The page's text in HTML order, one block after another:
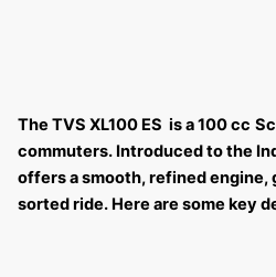
The TVS XL100 ES is a 100 cc
commuters. Introduced to the
offers a smooth, refined engine,
sorted ride. Here are some key